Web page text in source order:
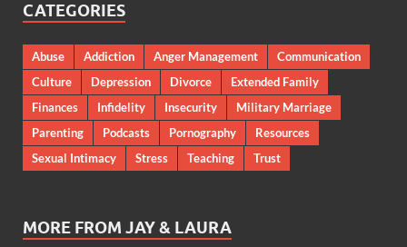
CATEGORIES
Abuse Addiction Anger Management
Communication
Culture
Depression Divorce
Extended Family
Finances
Infidelity Insecurity
Military Marriage
Parenting
Podcasts Pornography
Resources
Sexual Intimacy
Stress Teaching Trust
MORE FROM JAY & LAURA